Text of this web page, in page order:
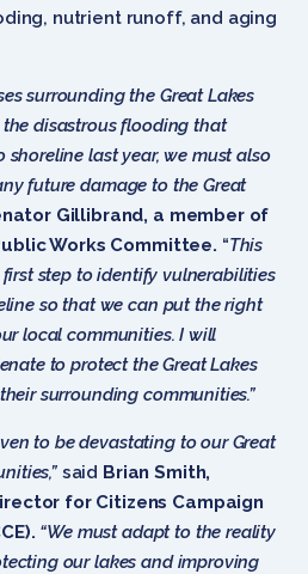
nutrient runoff, and aging
surrounding the Great Lakes
disastrous flooding that
last year, we must also
future damage to the Great
Gillibrand, a member of
Works Committee. “This
step to identify vulnerabilities
so that we can put the right
local communities. I will
to protect the Great Lakes
surrounding communities.”
to be devastating to our Great
said Brian Smith,
for Citizens Campaign
“We must adapt to the reality
our lakes and improving